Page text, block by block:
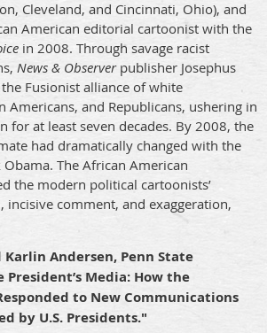
Cleveland, and Cincinnati, Ohio), and
American editorial cartoonist with the
in 2008. Through savage racist
News & Observerpublisher Josephus
Fusionist alliance of white
Americans, and Republicans, ushering in
for at least seven decades. By 2008, the
had dramatically changed with the
The African American
the modern political cartoonists’
incisive comment, and exaggeration,
Andersen, Penn State
Media: How the
to New Communications
by U.S. Presidents."